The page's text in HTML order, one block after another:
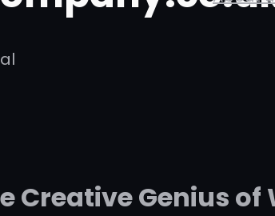
Creative Genius